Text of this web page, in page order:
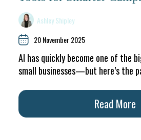
Ashley Shipley
20 November 2025
AI has quickly become one of the
small businesses—but here’s the
Read More